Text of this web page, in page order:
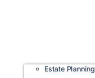
Estate Planning